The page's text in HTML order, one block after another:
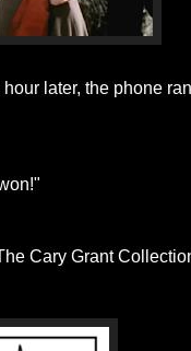
later, the phone
Cary Grant